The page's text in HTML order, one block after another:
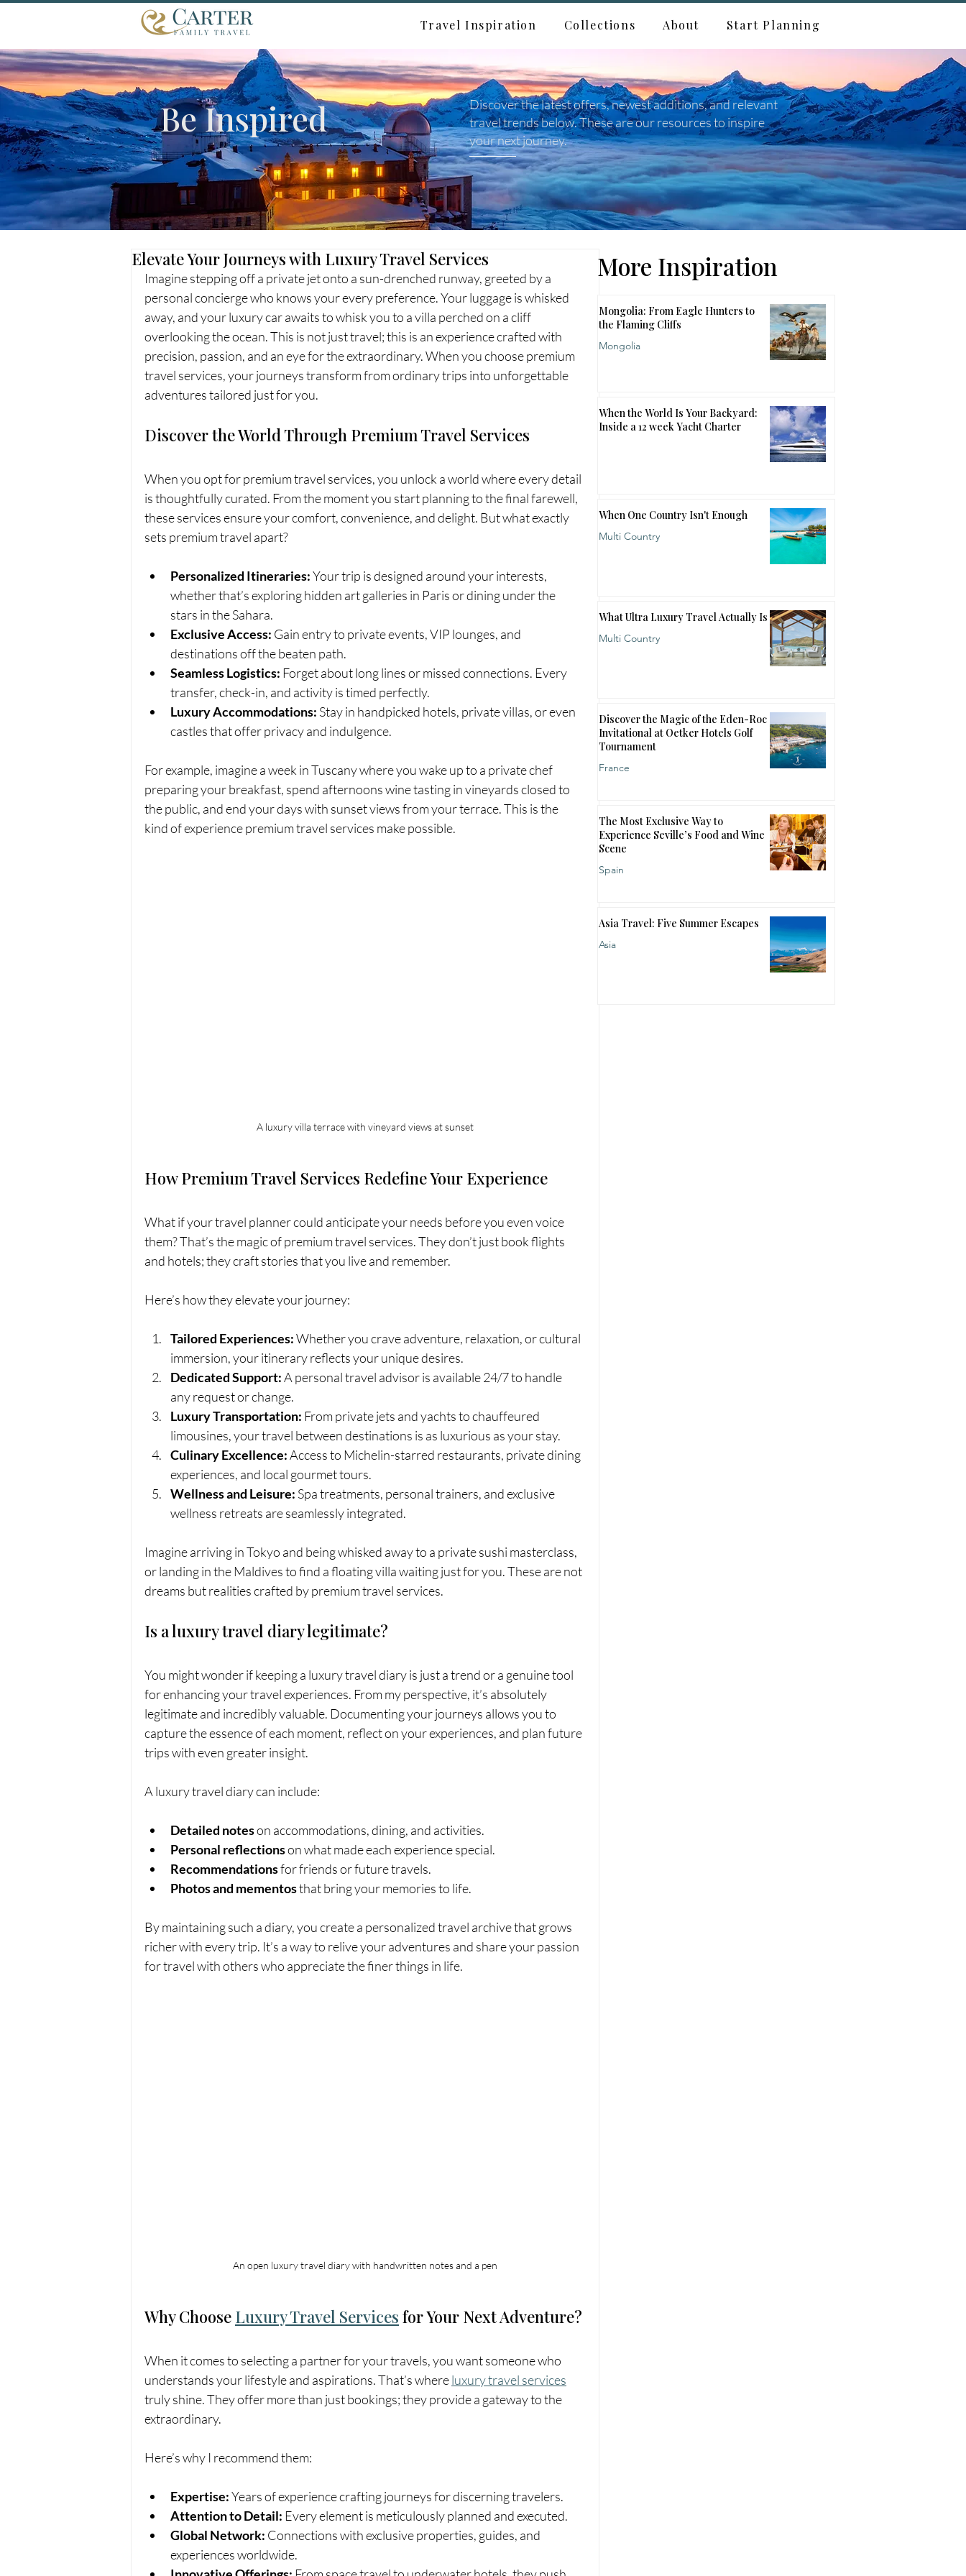
Travel Inspiration Collections About Start Planning
Be Inspired
Discover the latest offers, newest additions, and relevant
travel trends below. These are our resources to inspire
your next journey.
Elevate Your Journeys with Luxury Travel Services
Imagine stepping off a private jet onto a sun-drenched runway, greeted by a
personal concierge who knows your every preference. Your luggage is whisked
away, and your luxury car awaits to whisk you to a villa perched on a cliff
overlooking the ocean. This is not just travel; this is an experience crafted with
precision, passion, and an eye for the extraordinary. When you choose premium
travel services, your journeys transform from ordinary trips into unforgettable
adventures tailored just for you.
Discover the World Through Premium Travel Services
When you opt for premium travel services, you unlock a world where every detail
is thoughtfully curated. From the moment you start planning to the final farewell,
these services ensure your comfort, convenience, and delight. But what exactly
sets premium travel apart?
Personalized Itineraries: Your trip is designed around your interests,
whether that’s exploring hidden art galleries in Paris or dining under the
stars in the Sahara.
Exclusive Access: Gain entry to private events, VIP lounges, and
destinations off the beaten path.
Seamless Logistics: Forget about long lines or missed connections. Every
transfer, check-in, and activity is timed perfectly.
Luxury Accommodations: Stay in handpicked hotels, private villas, or even
castles that offer privacy and indulgence.
For example, imagine a week in Tuscany where you wake up to a private chef
preparing your breakfast, spend afternoons wine tasting in vineyards closed to
the public, and end your days with sunset views from your terrace. This is the
kind of experience premium travel services make possible.
A luxury villa terrace with vineyard views at sunset
How Premium Travel Services Redefine Your Experience
What if your travel planner could anticipate your needs before you even voice
them? That’s the magic of premium travel services. They don’t just book flights
and hotels; they craft stories that you live and remember.
Here’s how they elevate your journey:
Tailored Experiences: Whether you crave adventure, relaxation, or cultural
immersion, your itinerary reflects your unique desires.
Dedicated Support: A personal travel advisor is available 24/7 to handle
any request or change.
Luxury Transportation: From private jets and yachts to chauffeured
limousines, your travel between destinations is as luxurious as your stay.
Culinary Excellence: Access to Michelin-starred restaurants, private dining
experiences, and local gourmet tours.
Wellness and Leisure: Spa treatments, personal trainers, and exclusive
wellness retreats are seamlessly integrated.
Imagine arriving in Tokyo and being whisked away to a private sushi masterclass,
or landing in the Maldives to find a floating villa waiting just for you. These are not
dreams but realities crafted by premium travel services.
Is a luxury travel diary legitimate?
You might wonder if keeping a luxury travel diary is just a trend or a genuine tool
for enhancing your travel experiences. From my perspective, it’s absolutely
legitimate and incredibly valuable. Documenting your journeys allows you to
capture the essence of each moment, reflect on your experiences, and plan future
trips with even greater insight.
A luxury travel diary can include:
Detailed notes on accommodations, dining, and activities.
Personal reflections on what made each experience special.
Recommendations for friends or future travels.
Photos and mementos that bring your memories to life.
By maintaining such a diary, you create a personalized travel archive that grows
richer with every trip. It’s a way to relive your adventures and share your passion
for travel with others who appreciate the finer things in life.
An open luxury travel diary with handwritten notes and a pen
Why Choose Luxury Travel Services for Your Next Adventure?
When it comes to selecting a partner for your travels, you want someone who
understands your lifestyle and aspirations. That’s where luxury travel services
truly shine. They offer more than just bookings; they provide a gateway to the
extraordinary.
Here’s why I recommend them:
Expertise: Years of experience crafting journeys for discerning travelers.
Attention to Detail: Every element is meticulously planned and executed.
Global Network: Connections with exclusive properties, guides, and
experiences worldwide.
More Inspiration
Mongolia: From Eagle Hunters to
the Flaming Cliffs
Mongolia
When the World Is Your Backyard:
Inside a 12 week Yacht Charter
When One Country Isn't Enough
Multi Country
What Ultra Luxury Travel Actually Is
Multi Country
Discover the Magic of the Eden-Roc
Invitational at Oetker Hotels Golf
Tournament
France
The Most Exclusive Way to
Experience Seville’s Food and Wine
Scene
Spain
Asia Travel: Five Summer Escapes
Asia